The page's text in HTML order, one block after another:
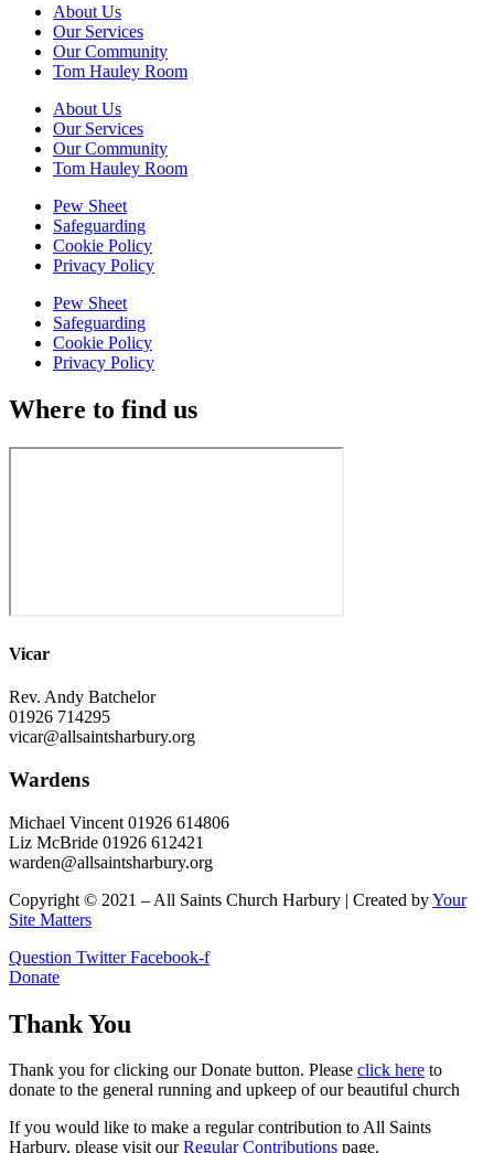
About Us
Our Services
Our Community
Tom Hauley Room
About Us
Our Services
Our Community
Tom Hauley Room
Pew Sheet
Safeguarding
Cookie Policy
Privacy Policy
Pew Sheet
Safeguarding
Cookie Policy
Privacy Policy
Where to find us
Vicar
Rev. Andy Batchelor
01926 714295
vicar@allsaintsharbury.org
Wardens
Michael Vincent 01926 614806
Liz McBride 01926 612421
warden@allsaintsharbury.org
Copyright © 2021 – All Saints Church Harbury | Created byYour
Site Matters
Question Twitter Facebook-f
Donate
Thank You
Thank you for clicking our Donate button. Please click here to
donate to the general running and upkeep of our beautiful church
If you would like to make a regular contribution to All Saints
Harbury, please visit ourRegularContributions page.